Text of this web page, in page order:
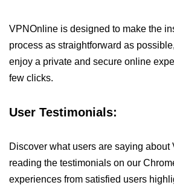
VPNOnline is designed to make the
process as straightforward as
enjoy a private and secure online
few clicks.
User Testimonials:
Discover what users are saying about
reading the testimonials on our
experiences from satisfied users